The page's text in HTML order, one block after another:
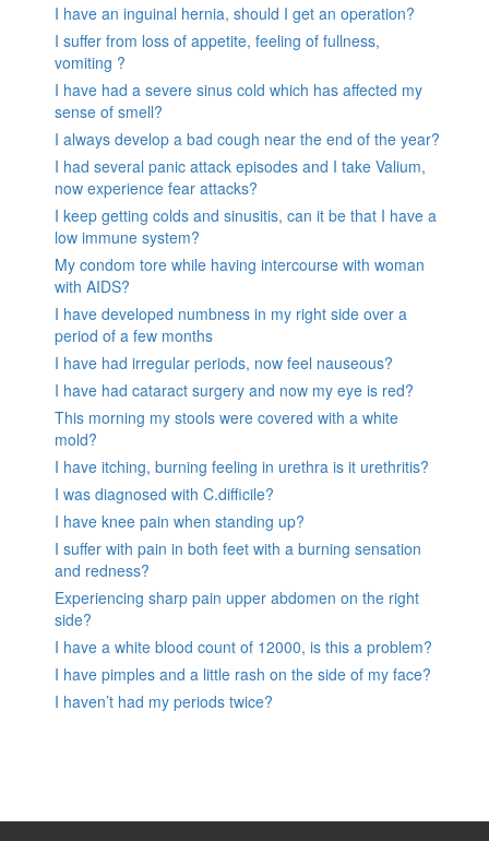
I have an inguinal hernia, should I get an operation?
I suffer from loss of appetite, feeling of fullness,
vomiting ?
I have had a severe sinus cold which has affected my
sense of smell?
I always develop a bad cough near the end of the year?
I had several panic attack episodes and I take Valium,
now experience fear attacks?
I keep getting colds and sinusitis, can it be that I have a
low immune system?
My condom tore while having intercourse with woman
with AIDS?
I have developed numbness in my right side over a
period of a few months
I have had irregular periods, now feel nauseous?
I have had cataract surgery and now my eye is red?
This morning my stools were covered with a white
mold?
I have itching, burning feeling in urethra is it urethritis?
I was diagnosed with C.difficile?
I have knee pain when standing up?
I suffer with pain in both feet with a burning sensation
and redness?
Experiencing sharp pain upper abdomen on the right
side?
I have a white blood count of 12000, is this a problem?
I have pimples and a little rash on the side of my face?
I haven’t had my periods twice?